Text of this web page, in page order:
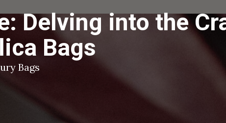
Delving into the
Bags
Bags